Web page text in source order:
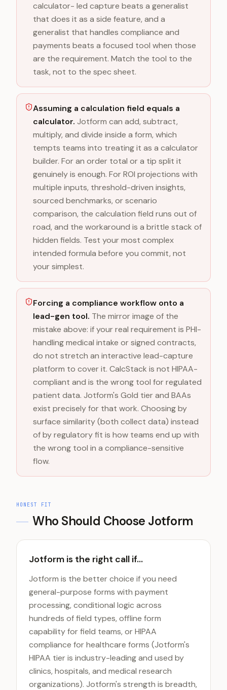
calculator- led capture beats a generalist
that does it as a side feature, and a
generalist that handles compliance and
payments beats a focused tool when those
are the requirement. Match the tool to the
task, not to the spec sheet.
Assuming a calculation field equals a
calculator. Jotform can add, subtract,
multiply, and divide inside a form, which
tempts teams into treating it as a calculator
builder. For an order total or a tip split it
genuinely is enough. For ROI projections with
multiple inputs, threshold-driven insights,
sourced benchmarks, or scenario
comparison, the calculation field runs out of
road, and the workaround is a brittle stack of
hidden fields. Test your most complex
intended formula before you commit, not
your simplest.
Forcing a compliance workflow onto a
lead-gen tool. The mirror image of the
mistake above: if your real requirement is PHI-
handling medical intake or signed contracts,
do not stretch an interactive lead-capture
platform to cover it. CalcStack is not HIPAA-
compliant and is the wrong tool for regulated
patient data. Jotform's Gold tier and BAAs
exist precisely for that work. Choosing by
surface similarity (both collect data) instead
of by regulatory fit is how teams end up with
the wrong tool in a compliance-sensitive
flow.
HONEST FIT
Who Should Choose Jotform
Jotform is the right call if...
Jotform is the better choice if you need
general-purpose forms with payment
processing, conditional logic across
hundreds of field types, offline form
capability for field teams, or HIPAA
compliance for healthcare forms (Jotform's
HIPAA tier is industry-leading and used by
clinics, hospitals, and medical research
organizations). Jotform's strength is breadth,